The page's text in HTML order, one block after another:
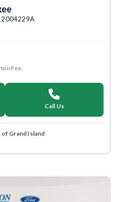
2004229A
Fee.
Call Us
Grand Island